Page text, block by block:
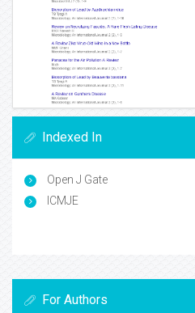
Indexed In
Open J Gate
ICMJE
For Authors